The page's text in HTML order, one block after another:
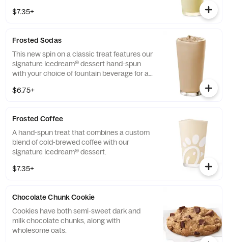
$7.35+
Frosted Sodas
This new spin on a classic treat features our
signature Icedream® dessert hand-spun
with your choice of fountain beverage for a
taste.
$6.75+
Frosted Coffee
A hand-spun treat that combines a custom
blend of cold-brewed coffee with our
signature Icedream® dessert.
$7.35+
Chocolate Chunk Cookie
Cookies have both semi-sweet dark and
milk chocolate chunks, along with
wholesome oats.